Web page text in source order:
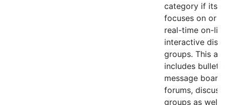
category if its
focuses on or
real-time on-
interactive
groups. This
includes
message
forums,
groups as well